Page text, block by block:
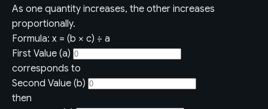
As one quantity increases, the other increases
proportionally.
Formula: x = (b × c) ÷ a
First Value (a)
corresponds to
Second Value (b)
then